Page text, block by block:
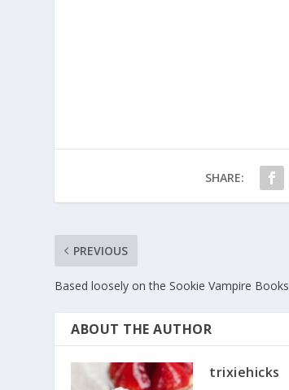
SHARE:
PREVIOUS
Based loosely on the Sookie Vampire Books
ABOUT THE AUTHOR
trixiehicks